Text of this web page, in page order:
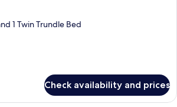
1 Twin Trundle Bed
Check availability and prices